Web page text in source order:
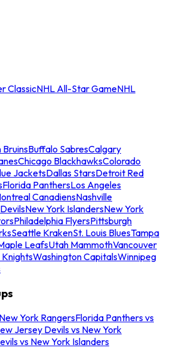
ClassicNHL All-Star GameNHL
BruinsBuffalo SabresCalgary
Chicago BlackhawksColorado
JacketsDallas StarsDetroit Red
Florida PanthersLos Angeles
CanadiensNashville
New York IslandersNew York
Philadelphia FlyersPittsburgh
Seattle KrakenSt. Louis BluesTampa
LeafsUtah MammothVancouver
KnightsWashington CapitalsWinnipeg
York RangersFlorida Panthers vs
Jersey Devils vs New York
vs New York Islanders